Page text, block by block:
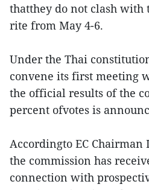
thatthey do not clash with
rite from May 4-6.
Under the Thai
convene its first meeting
the official results of the
percent ofvotes is
Accordingto EC
the commission has
connection with